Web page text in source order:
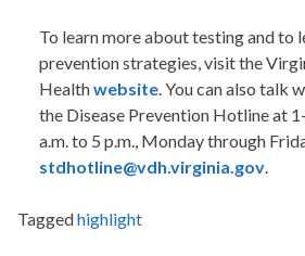
To learn more about testing and to
prevention strategies, visit the
Healthwebsite. You can also talk
the Disease Prevention Hotline at
a.m. to 5 p.m., Monday through
stdhotline@vdh.virginia.gov.
Taggedhighlight